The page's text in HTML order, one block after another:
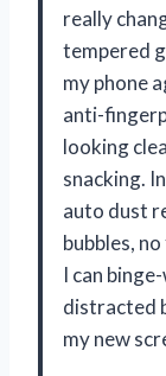
really
tempered
my phone
anti-
looking
snacking.
auto dust
bubbles,
I can
distracted
my new